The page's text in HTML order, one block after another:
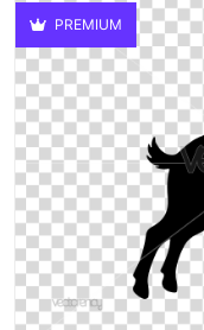
PREMIUM